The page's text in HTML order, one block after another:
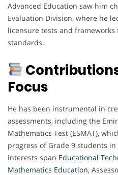
Advanced Education saw him
Evaluation Division, where he
licensure tests and
standards.
Focus
He has been instrumental in
assessments, including the
Mathematics Test (ESMAT),
progress of Grade 9 students
interests span Educational
Mathematics Education,